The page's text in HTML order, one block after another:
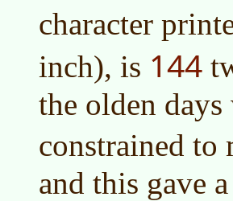
character
inch), is 144
the olden
constrained
and this gave